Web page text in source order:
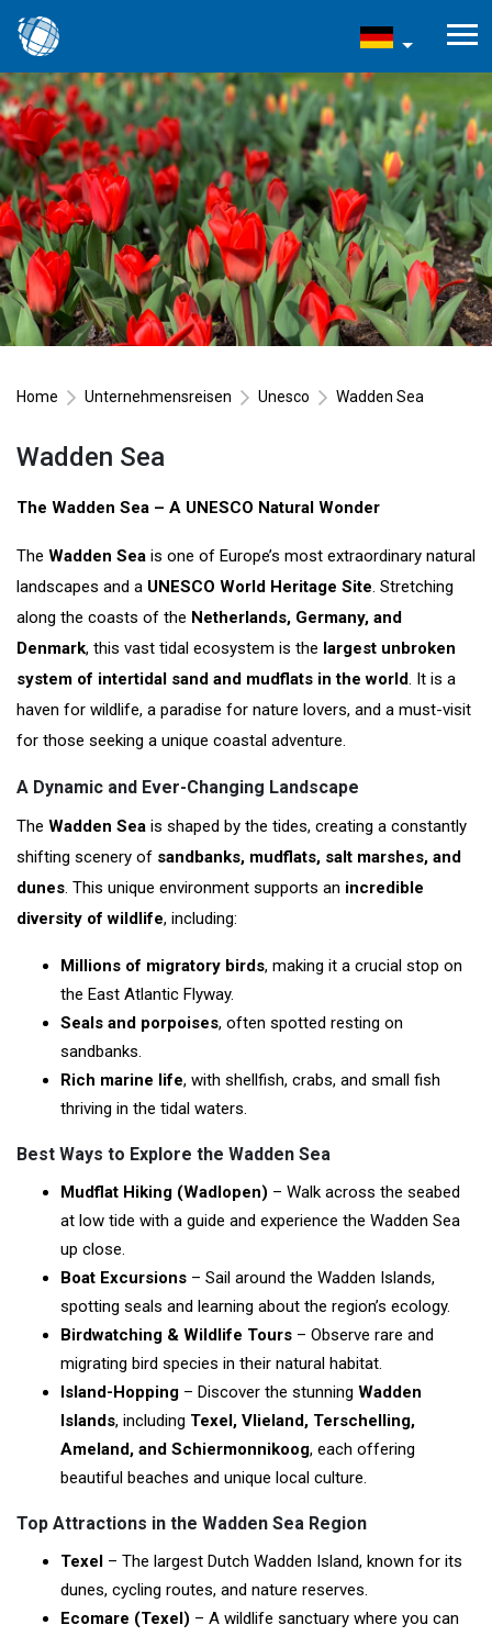
Home Unternehmensreisen Unesco Wadden Sea
Wadden Sea
The Wadden Sea – A UNESCO Natural Wonder
The Wadden Sea is one of Europe’s most extraordinary natural
landscapes and a UNESCO World Heritage Site. Stretching
along the coasts of the Netherlands, Germany, and
Denmark, this vast tidal ecosystem is the largest unbroken
system of intertidal sand and mudflats in the world. It is a
haven for wildlife, a paradise for nature lovers, and a must-visit
for those seeking a unique coastal adventure.
A Dynamic and Ever-Changing Landscape
The Wadden Sea is shaped by the tides, creating a constantly
shifting scenery of sandbanks, mudflats, salt marshes, and
dunes. This unique environment supports an incredible
diversity of wildlife, including:
Millions of migratory birds, making it a crucial stop on
the East Atlantic Flyway.
Seals and porpoises, often spotted resting on
sandbanks.
Rich marine life, with shellfish, crabs, and small fish
thriving in the tidal waters.
Best Ways to Explore the Wadden Sea
Mudflat Hiking (Wadlopen) – Walk across the seabed
at low tide with a guide and experience the Wadden Sea
up close.
Boat Excursions – Sail around the Wadden Islands,
spotting seals and learning about the region’s ecology.
Birdwatching & Wildlife Tours – Observe rare and
migrating bird species in their natural habitat.
Island-Hopping – Discover the stunning Wadden
Islands, including Texel, Vlieland, Terschelling,
Ameland, and Schiermonnikoog, each offering
beautiful beaches and unique local culture.
Top Attractions in the Wadden Sea Region
Texel – The largest Dutch Wadden Island, known for its
dunes, cycling routes, and nature reserves.
Ecomare (Texel) – A wildlife sanctuary where you can